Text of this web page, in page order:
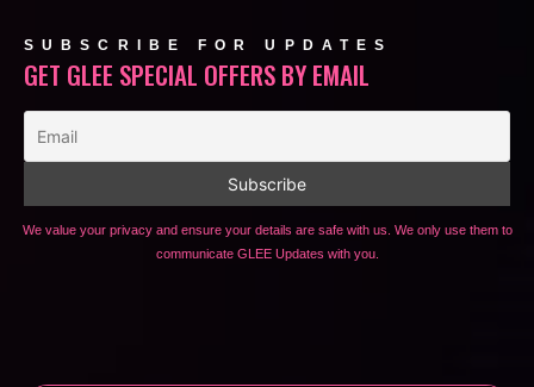
SUBSCRIBE FOR UPDATES
GET GLEE SPECIAL OFFERS BY EMAIL
We value your privacy and ensure your details are safe with us. We only use them to
communicate GLEE Updates with you.